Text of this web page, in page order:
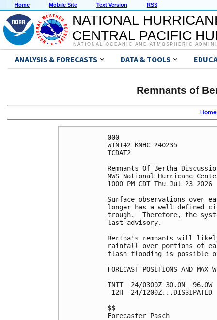
Home Mobile Site Text Version RSS
NATIONAL
CENTRAL PACIFIC
NATIONAL OCEANIC AND ATMOSPHERIC
ANALYSIS & FORECASTS DATA & TOOLS
Remnants of
Home
000
WTNT42 KNHC 240235
TCDAT2
Remnants Of Bertha
NWS National Hurricane
1000 PM CDT Thu Jul 23 2026
Surface observations over
longer has a well-defined
trough.  Therefore, the
last advisory.
Bertha's remnants will
rainfall over portions of
flash flooding is possible
FORECAST POSITIONS AND MAX
INIT  24/0300Z 30.0N  96.0W
12H  24/1200Z...DISSIPATED
$$
Forecaster Pasch